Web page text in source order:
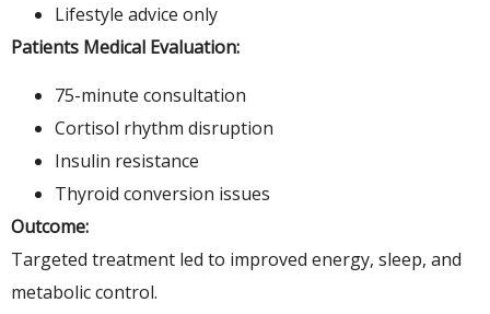
Lifestyle advice only
Patients Medical Evaluation:
75-minute consultation
Cortisol rhythm disruption
Insulin resistance
Thyroid conversion issues
Outcome:
Targeted treatment led to improved energy, sleep, and
metabolic control.